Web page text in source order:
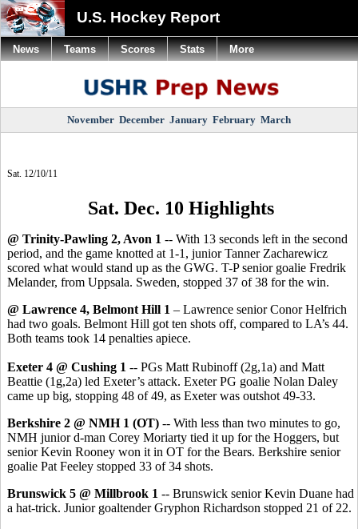
U.S. Hockey Report
November December January February March
Sat. 12/10/11
Sat. Dec. 10 Highlights
@ Trinity-Pawling 2, Avon 1 -- With 13 seconds left in the second
period, and the game knotted at 1-1, junior Tanner Zacharewicz
scored what would stand up as the GWG. T-P senior goalie Fredrik
Melander, from Uppsala. Sweden, stopped 37 of 38 for the win.
@ Lawrence 4, Belmont Hill 1 – Lawrence senior Conor Helfrich
had two goals. Belmont Hill got ten shots off, compared to LA’s 44.
Both teams took 14 penalties apiece.
Exeter 4 @ Cushing 1 -- PGs Matt Rubinoff (2g,1a) and Matt
Beattie (1g,2a) led Exeter’s attack. Exeter PG goalie Nolan Daley
came up big, stopping 48 of 49, as Exeter was outshot 49-33.
Berkshire 2 @ NMH 1 (OT) -- With less than two minutes to go,
NMH junior d-man Corey Moriarty tied it up for the Hoggers, but
senior Kevin Rooney won it in OT for the Bears. Berkshire senior
goalie Pat Feeley stopped 33 of 34 shots.
Brunswick 5 @ Millbrook 1 -- Brunswick senior Kevin Duane had
a hat-trick. Junior goaltender Gryphon Richardson stopped 21 of 22.
News Teams Scores Stats More